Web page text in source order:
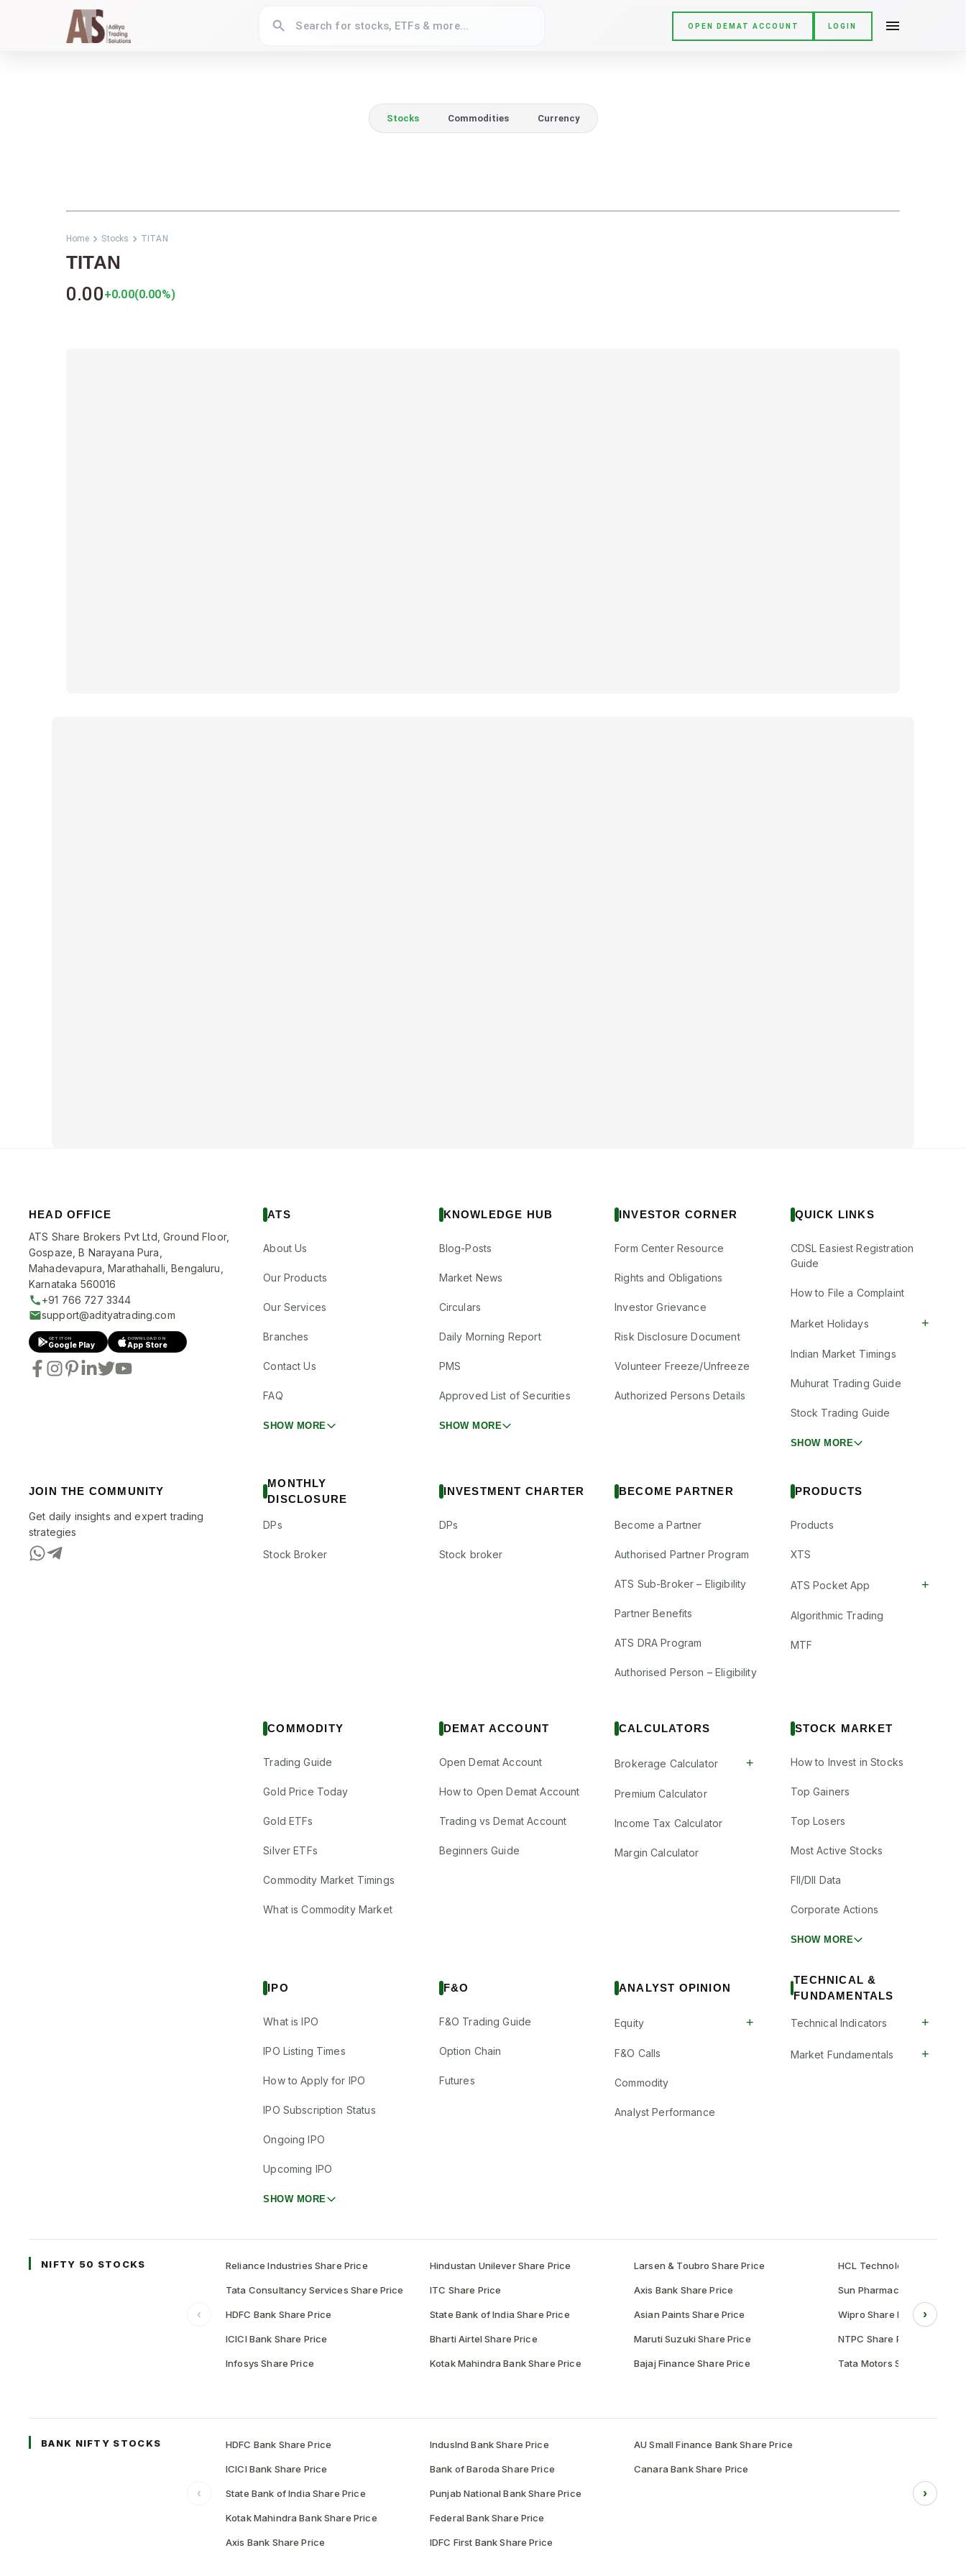
OPEN DEMAT ACCOUNT LOGIN
Stocks Commodities Currency
Home Stocks TITAN
TITAN
0.00+0.00(0.00%)
HEAD OFFICE
ATS Share Brokers Pvt Ltd, Ground Floor,
Gospaze, B Narayana Pura,
Mahadevapura, Marathahalli, Bengaluru,
Karnataka 560016
+91 766 727 3344
support@adityatrading.com
GET IT ON
Google Play
DOWNLOAD ON
App Store
ATS
About Us
Our Products
Our Services
Branches
Contact Us
FAQ
SHOW MORE
KNOWLEDGE HUB
Blog-Posts
Market News
Circulars
Daily Morning Report
PMS
Approved List of Securities
SHOW MORE
INVESTOR CORNER
Form Center Resource
Rights and Obligations
Investor Grievance
Risk Disclosure Document
Volunteer Freeze/Unfreeze
Authorized Persons Details
QUICK LINKS
CDSL Easiest Registration
Guide
How to File a Complaint
Market Holidays +
Indian Market Timings
Muhurat Trading Guide
Stock Trading Guide
SHOW MORE
JOIN THE COMMUNITY
Get daily insights and expert trading
strategies
MONTHLY
DISCLOSURE
DPs
Stock Broker
INVESTMENT CHARTER
DPs
Stock broker
BECOME PARTNER
Become a Partner
Authorised Partner Program
ATS Sub-Broker – Eligibility
Partner Benefits
ATS DRA Program
Authorised Person – Eligibility
PRODUCTS
Products
XTS
ATS Pocket App +
Algorithmic Trading
MTF
COMMODITY
Trading Guide
Gold Price Today
Gold ETFs
Silver ETFs
Commodity Market Timings
What is Commodity Market
DEMAT ACCOUNT
Open Demat Account
How to Open Demat Account
Trading vs Demat Account
Beginners Guide
CALCULATORS
Brokerage Calculator +
Premium Calculator
Income Tax Calculator
Margin Calculator
STOCK MARKET
How to Invest in Stocks
Top Gainers
Top Losers
Most Active Stocks
FII/DII Data
Corporate Actions
SHOW MORE
IPO
What is IPO
IPO Listing Times
How to Apply for IPO
IPO Subscription Status
Ongoing IPO
Upcoming IPO
SHOW MORE
F&O
F&O Trading Guide
Option Chain
Futures
ANALYST OPINION
Equity +
F&O Calls
Commodity
Analyst Performance
TECHNICAL &
FUNDAMENTALS
Technical Indicators +
Market Fundamentals +
NIFTY 50 STOCKS
‹
Reliance Industries Share Price
Tata Consultancy Services Share Price
HDFC Bank Share Price
ICICI Bank Share Price
Infosys Share Price
Hindustan Unilever Share Price
ITC Share Price
State Bank of India Share Price
Bharti Airtel Share Price
Kotak Mahindra Bank Share Price
Larsen & Toubro Share Price
Axis Bank Share Price
Asian Paints Share Price
Maruti Suzuki Share Price
Bajaj Finance Share Price
HCL Technologies Share
Sun Pharmaceutical Share
Wipro Share Price
NTPC Share Price
Tata Motors Share Price
›
BANK NIFTY STOCKS
‹
HDFC Bank Share Price
ICICI Bank Share Price
State Bank of India Share Price
Kotak Mahindra Bank Share Price
Axis Bank Share Price
IndusInd Bank Share Price
Bank of Baroda Share Price
Punjab National Bank Share Price
Federal Bank Share Price
IDFC First Bank Share Price
AU Small Finance Bank Share Price
Canara Bank Share Price
›